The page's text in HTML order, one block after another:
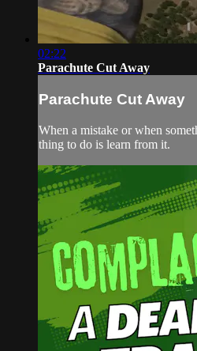
02:22
Parachute Cut Away
Parachute Cut Away
When a mistake or when
thing to do is learn from it.